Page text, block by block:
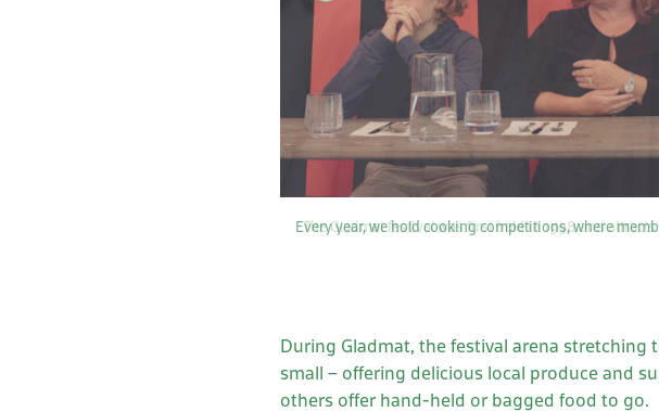
Every year, we hold cooking competitions, where
During Gladmat, the festival arena
small – offering delicious local produce and
others offer hand-held or bagged food to go.